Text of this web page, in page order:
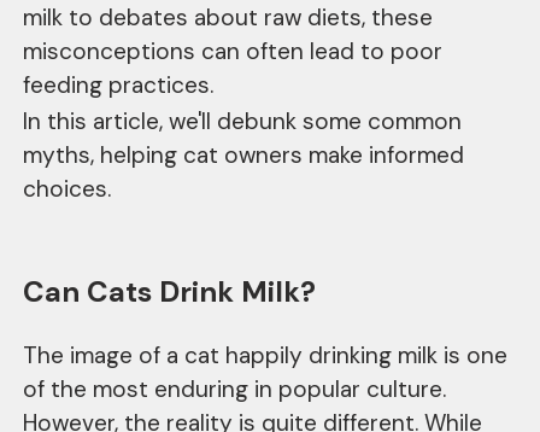
milk to debates about raw diets, these
misconceptions can often lead to poor
feeding practices.
In this article, we'll debunk some common
myths, helping cat owners make informed
choices.
Can Cats Drink Milk?
The image of a cat happily drinking milk is one
of the most enduring in popular culture.
However, the reality is quite different. While